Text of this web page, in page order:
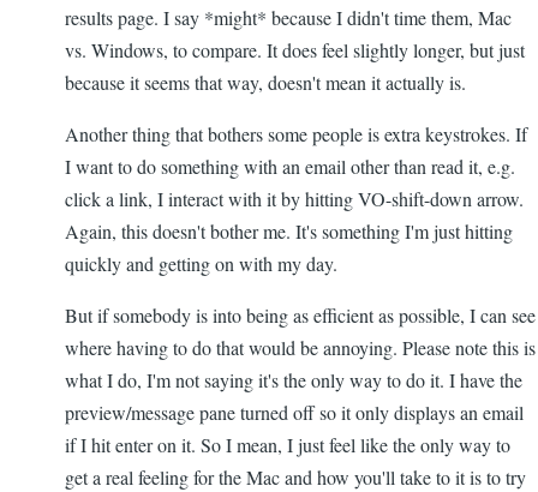
results page. I say *might* because I didn't time them, Mac
vs. Windows, to compare. It does feel slightly longer, but just
because it seems that way, doesn't mean it actually is.
Another thing that bothers some people is extra keystrokes. If
I want to do something with an email other than read it, e.g.
click a link, I interact with it by hitting VO-shift-down arrow.
Again, this doesn't bother me. It's something I'm just hitting
quickly and getting on with my day.
But if somebody is into being as efficient as possible, I can see
where having to do that would be annoying. Please note this is
what I do, I'm not saying it's the only way to do it. I have the
preview/message pane turned off so it only displays an email
if I hit enter on it. So I mean, I just feel like the only way to
get a real feeling for the Mac and how you'll take to it is to try